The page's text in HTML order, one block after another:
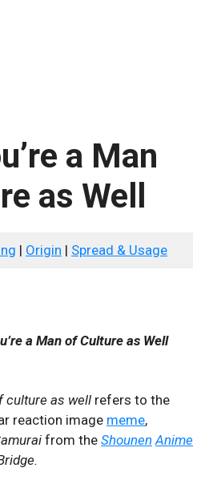
a Man
as Well
| Origin | Spread & Usage
a Man of Culture as Well
culture as well refers to the
reaction image meme,
from the Shounen Anime